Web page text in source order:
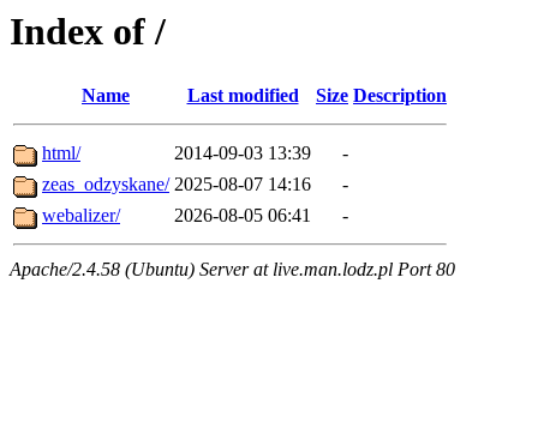
Index of /
Name Last modified Size Description
html/ 2014-09-03 13:39
-
zeas_odzyskane/ 2025-08-07 14:16
-
webalizer/
2026-08-05 06:41 -
Apache/2.4.58 (Ubuntu) Server at live.man.lodz.pl Port 80